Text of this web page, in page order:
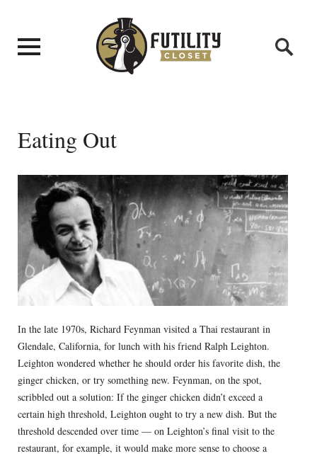
Eating Out
In the late 1970s, Richard Feynman visited a Thai restaurant in
Glendale, California, for lunch with his friend Ralph Leighton.
Leighton wondered whether he should order his favorite dish, the
ginger chicken, or try something new. Feynman, on the spot,
scribbled out a solution: If the ginger chicken didn’t exceed a
certain high threshold, Leighton ought to try a new dish. But the
threshold descended over time — on Leighton’s final visit to the
restaurant, for example, it would make more sense to choose a